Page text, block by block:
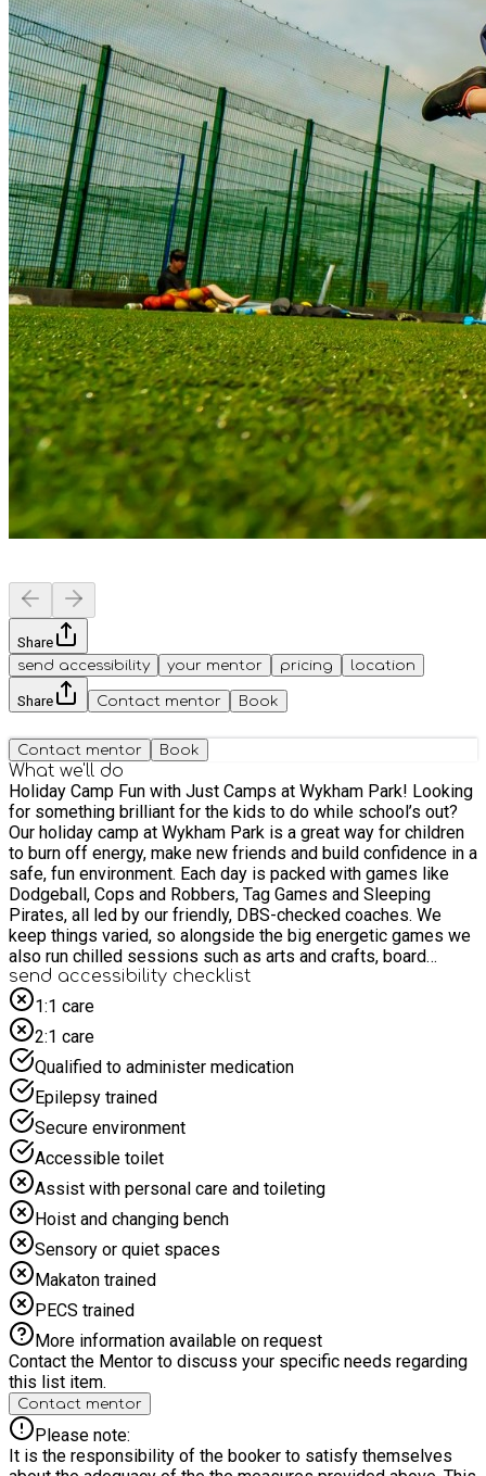
Share
send accessibility
your mentor pricing location
Share Contact mentor Book
Contact mentor Book
What we'll do
Holiday Camp Fun with Just Camps at Wykham Park! Looking
for something brilliant for the kids to do while school’s out?
Our holiday camp at Wykham Park is a great way for children
to burn off energy, make new friends and build confidence in a
safe, fun environment. Each day is packed with games like
Dodgeball, Cops and Robbers, Tag Games and Sleeping
Pirates, all led by our friendly, DBS-checked coaches. We
keep things varied, so alongside the big energetic games we
also run chilled sessions such as arts and crafts, board
games, team challenges and the odd Nintendo Switch or short
movie session to help everyone reset and recharge. Children
are fully supervised at all times, so once they’re signed in you
can head off knowing they’re in safe hands. There’s no on-site
waiting area for parents, so drop-off and enjoy some time to
yourself! It’s a great place for kids to have fun, feel included
and build skills like teamwork, communication and resilience
without even realising they’re learning.
send accessibility checklist
1:1 care
2:1 care
Qualified to administer medication
Epilepsy trained
Secure environment
Accessible toilet
Assist with personal care and toileting
Hoist and changing bench
Sensory or quiet spaces
Makaton trained
PECS trained
More information available on request
Contact the Mentor to discuss your specific needs regarding
this list item.
Contact mentor
Please note:
It is the responsibility of the booker to satisfy themselves